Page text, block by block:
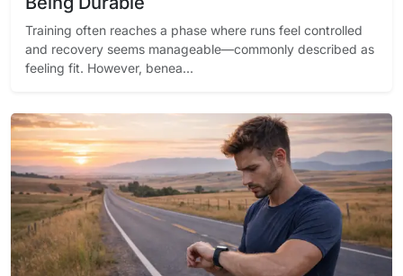
Training often reaches a phase where runs feel controlled
and recovery seems manageable—commonly described as
feeling fit. However, benea...